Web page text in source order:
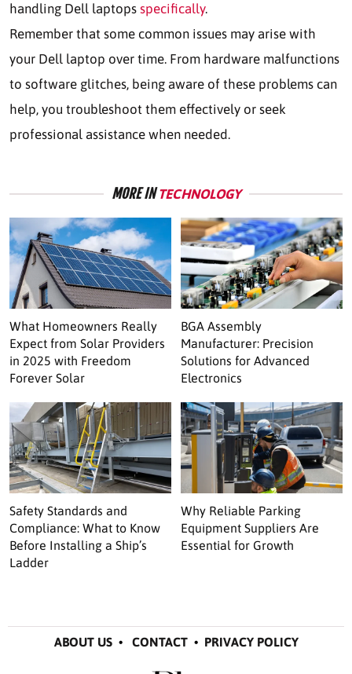
handling Dell laptops specifically.
Remember that some common issues may arise with
your Dell laptop over time. From hardware malfunctions
to software glitches, being aware of these problems can
help, you troubleshoot them effectively or seek
professional assistance when needed.
MORE INTECHNOLOGY
What Homeowners Really
Expect from Solar Providers
in 2025 with Freedom
Forever Solar
BGA Assembly
Manufacturer: Precision
Solutions for Advanced
Electronics
Safety Standards and
Compliance: What to Know
Before Installing a Ship’s
Ladder
Why Reliable Parking
Equipment Suppliers Are
Essential for Growth
ABOUT US• CONTACT• PRIVACY POLICY